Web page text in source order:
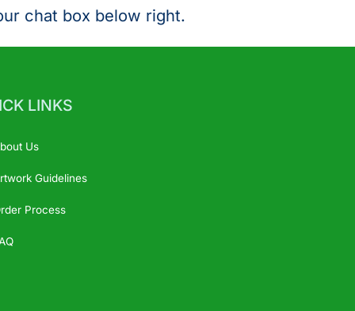
chat box below right.
LINKS
Us
Guidelines
Process